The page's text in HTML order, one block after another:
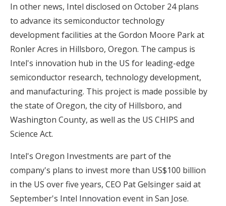
In other news, Intel disclosed on October 24 plans
to advance its semiconductor technology
development facilities at the Gordon Moore Park at
Ronler Acres in Hillsboro, Oregon. The campus is
Intel's innovation hub in the US for leading-edge
semiconductor research, technology development,
and manufacturing. This project is made possible by
the state of Oregon, the city of Hillsboro, and
Washington County, as well as the US CHIPS and
Science Act.
Intel's Oregon Investments are part of the
company's plans to invest more than US$100 billion
in the US over five years, CEO Pat Gelsinger said at
September's Intel Innovation event in San Jose.